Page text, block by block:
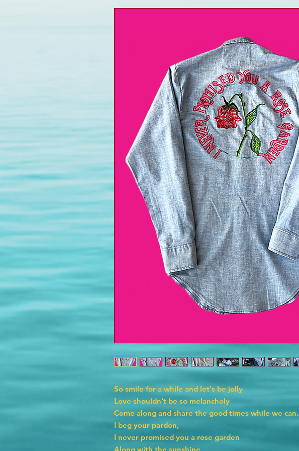
So smile for a while and let's be jolly
Love shouldn't be so melancholy
Come along and share the good times while we can.
I beg your pardon,
I never promised you a rose garden